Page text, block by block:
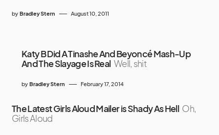
by Bradley Stern August 10, 2011
Katy B Did A Tinashe And Beyoncé Mash-Up
And The Slayage Is Real Well, shit
by Bradley Stern February 17, 2014
The Latest Girls Aloud Mailer is Shady As Hell Oh,
Girls Aloud